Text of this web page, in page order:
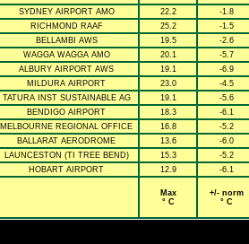
SYDNEY AIRPORT AMO
22.2
-1.8
RICHMOND RAAF
25.2
-1.5
BELLAMBI AWS
19.5
-2.6
WAGGA WAGGA AMO
20.1
-5.7
ALBURY AIRPORT AWS
19.1
-6.9
MILDURA AIRPORT
23.0
-4.5
TATURA INST SUSTAINABLE AG
19.1
-5.6
BENDIGO AIRPORT
18.3
-6.1
MELBOURNE REGIONAL OFFICE
16.8
-5.2
BALLARAT AERODROME
13.6
-6.0
LAUNCESTON (TI TREE BEND)
15.3
-5.2
HOBART AIRPORT
12.9 -6.1
Max
° C
+/- norm
° C